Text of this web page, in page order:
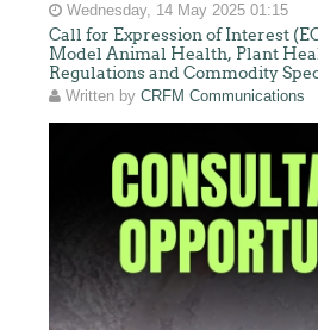
Wednesday, 14 May 2025 01:15
Call for Expression of Interest
Model Animal Health, Plant
Regulations and Commodity
Written byCRFM Communications